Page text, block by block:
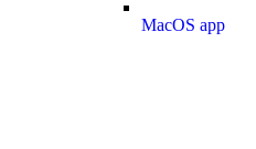
MacOS app